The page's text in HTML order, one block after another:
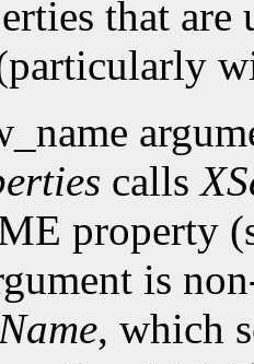
that
calls
property
is
, which